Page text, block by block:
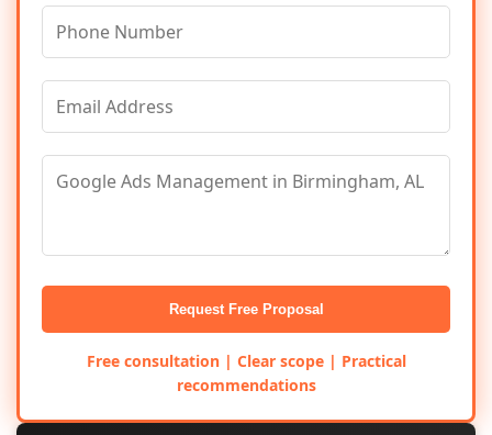
Request Free Proposal
Free consultation | Clear scope | Practical
recommendations